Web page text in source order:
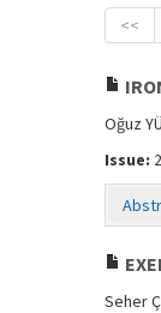
<<
Oğuz
Issue:
Seher